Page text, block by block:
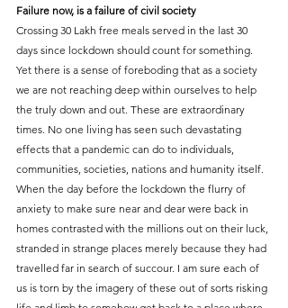
Failure now, is a failure of civil society
Crossing 30 Lakh free meals served in the last 30
days since lockdown should count for something.
Yet there is a sense of foreboding that as a society
we are not reaching deep within ourselves to help
the truly down and out. These are extraordinary
times. No one living has seen such devastating
effects that a pandemic can do to individuals,
communities, societies, nations and humanity itself.
When the day before the lockdown the flurry of
anxiety to make sure near and dear were back in
homes contrasted with the millions out on their luck,
stranded in strange places merely because they had
travelled far in search of succour. I am sure each of
us is torn by the imagery of these out of sorts risking